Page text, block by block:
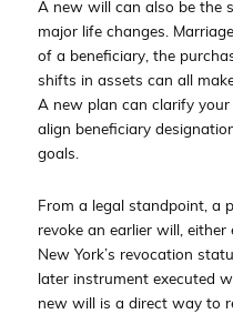
A new will can also be the
major life changes.
of a beneficiary, the
shifts in assets can all
A new plan can clarify
align beneficiary
goals.
From a legal standpoint, a
revoke an earlier will,
New York’s revocation
later instrument executed
new will is a direct way to